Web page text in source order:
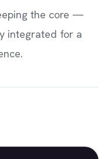
the core —
integrated for a